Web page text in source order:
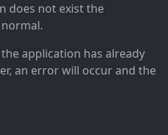
does not exist the
application has already
an error will occur and the